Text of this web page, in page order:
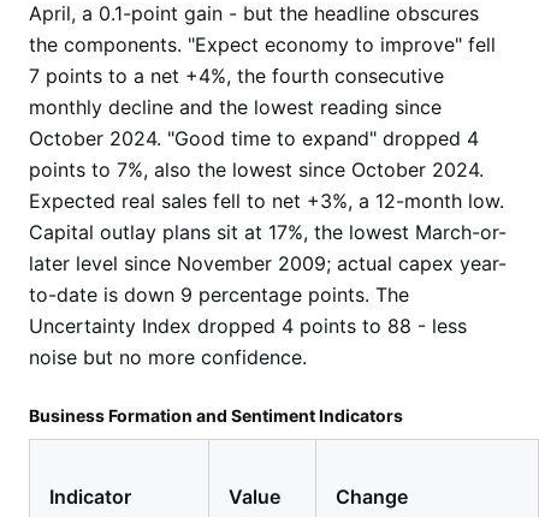
April, a 0.1-point gain - but the headline obscures
the components. "Expect economy to improve" fell
7 points to a net +4%, the fourth consecutive
monthly decline and the lowest reading since
October 2024. "Good time to expand" dropped 4
points to 7%, also the lowest since October 2024.
Expected real sales fell to net +3%, a 12-month low.
Capital outlay plans sit at 17%, the lowest March-or-
later level since November 2009; actual capex year-
to-date is down 9 percentage points. The
Uncertainty Index dropped 4 points to 88 - less
noise but no more confidence.
Business Formation and Sentiment Indicators
Indicator Value Change